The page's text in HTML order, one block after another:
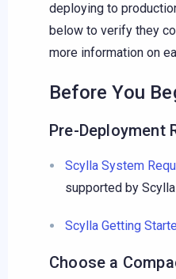
deploying to
below to verify they
more information on
Before You
Pre-Deployment
Scylla System
supported by
Scylla Getting
Choose a